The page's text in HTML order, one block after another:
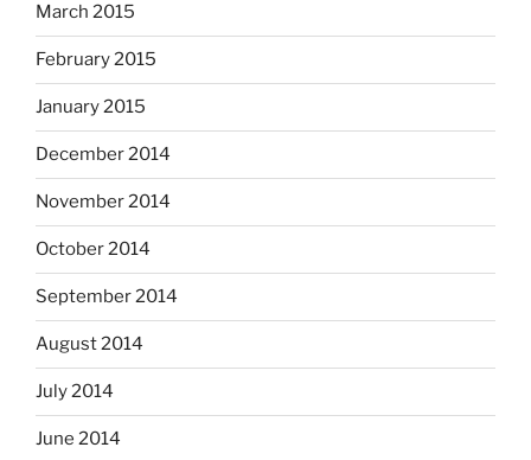
March 2015
February 2015
January 2015
December 2014
November 2014
October 2014
September 2014
August 2014
July 2014
June 2014